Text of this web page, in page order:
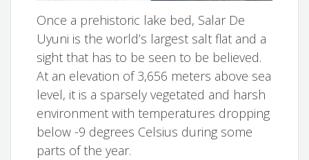
Once a prehistoric lake bed, Salar De
Uyuni is the world’s largest salt flat and a
sight that has to be seen to be believed.
At an elevation of 3,656 meters above sea
level, it is a sparsely vegetated and harsh
environment with temperatures dropping
below -9 degrees Celsius during some
parts of the year.